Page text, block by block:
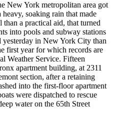
New York metropolitan area got
soaking rain that made
a practical aid, that turned
into pools and subway stations
in New York City than
first year for which records are
Weather Service. Fifteen
apartment building, at 2311
section, after a retaining
into the first-floor apartment
were dispatched to rescue
water on the 65th Street